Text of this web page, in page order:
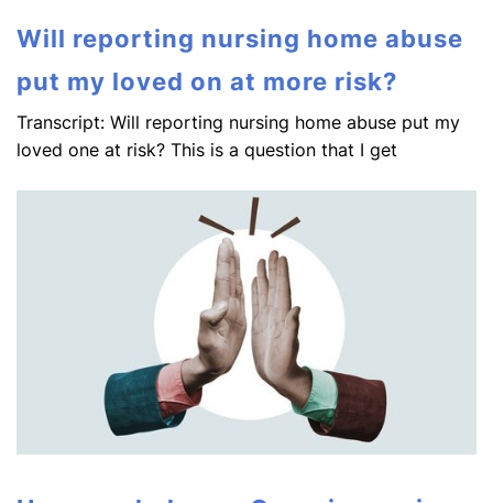
Will reporting nursing home abuse
put my loved on at more risk?
Transcript: Will reporting nursing home abuse put my
loved one at risk? This is a question that I get